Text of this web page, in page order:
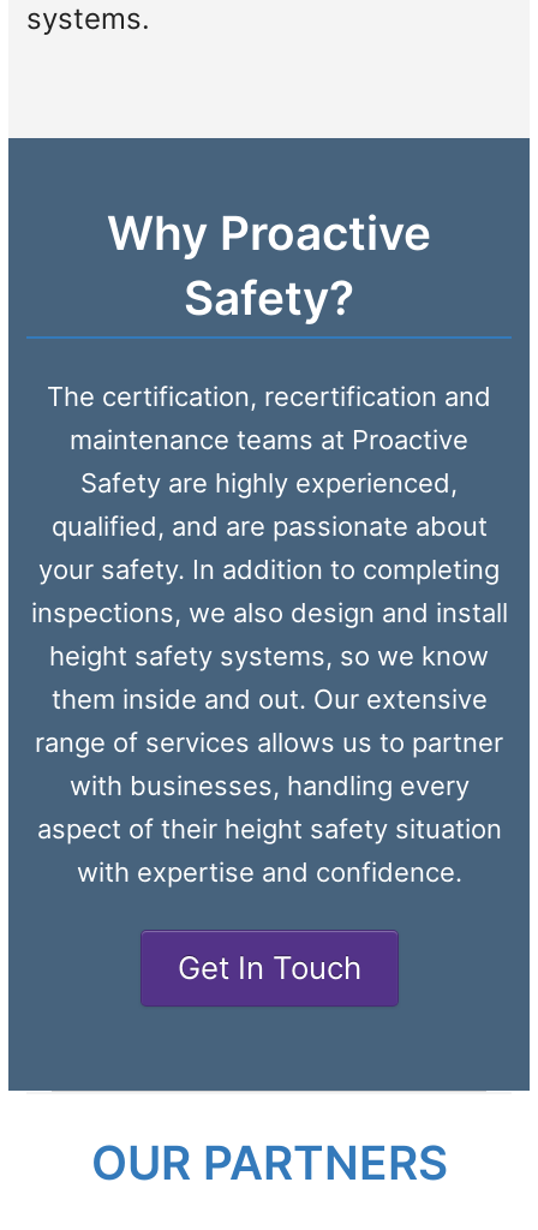
systems.
Why Proactive
Safety?
The certification, recertification and
maintenance teams at Proactive
Safety are highly experienced,
qualified, and are passionate about
your safety. In addition to completing
inspections, we also design and install
height safety systems, so we know
them inside and out. Our extensive
range of services allows us to partner
with businesses, handling every
aspect of their height safety situation
with expertise and confidence.
Get In Touch
OUR PARTNERS